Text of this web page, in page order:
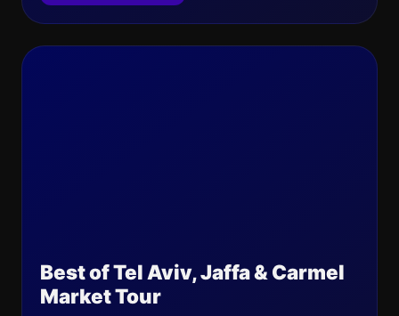
Best of Tel Aviv, Jaffa & Carmel
Market Tour